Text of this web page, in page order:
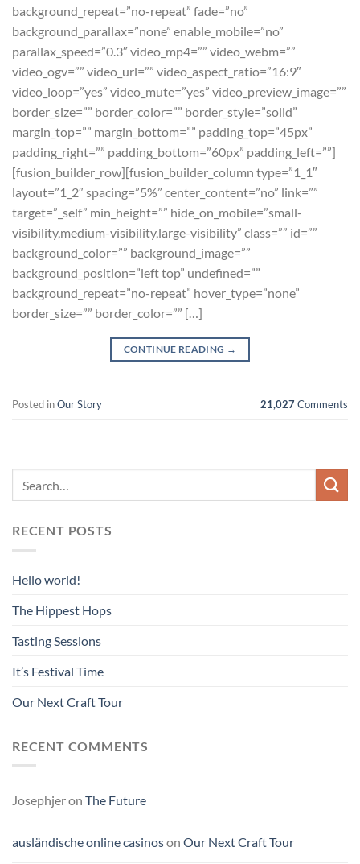
background_repeat=”no-repeat” fade=”no”
background_parallax=”none” enable_mobile=”no”
parallax_speed=”0.3″ video_mp4=”” video_webm=””
video_ogv=”” video_url=”” video_aspect_ratio=”16:9″
video_loop=”yes” video_mute=”yes” video_preview_image=””
border_size=”” border_color=”” border_style=”solid”
margin_top=”” margin_bottom=”” padding_top=”45px”
padding_right=”” padding_bottom=”60px” padding_left=””]
[fusion_builder_row][fusion_builder_column type=”1_1″
layout=”1_2″ spacing=”5%” center_content=”no” link=””
target=”_self” min_height=”” hide_on_mobile=”small-
visibility,medium-visibility,large-visibility” class=”” id=””
background_color=”” background_image=””
background_position=”left top” undefined=””
background_repeat=”no-repeat” hover_type=”none”
border_size=”” border_color=”” […]
CONTINUE READING →
Posted inOur Story 21,027Comments
RECENT POSTS
Hello world!
The Hippest Hops
Tasting Sessions
It’s Festival Time
Our Next Craft Tour
RECENT COMMENTS
Josephjeron The Future
ausländische online casinoson Our Next Craft Tour